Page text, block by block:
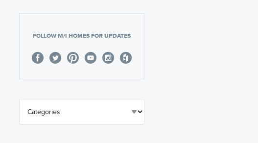
FOLLOW M/I HOMES FOR UPDATES